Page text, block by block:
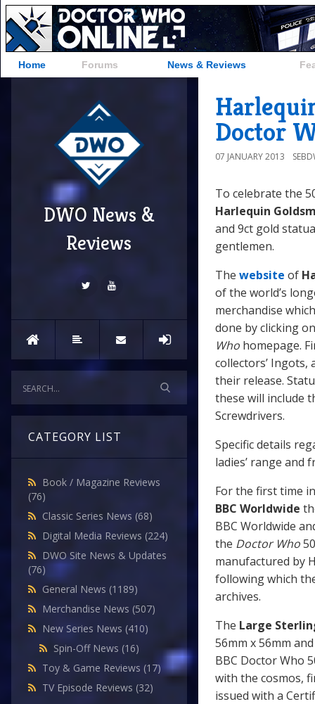
Home Forums News & Reviews
DWO News &
Reviews
CATEGORY LIST
Book / Magazine Reviews
(76)
Classic Series News (68)
Digital Media Reviews (224)
DWO Site News & Updates
(76)
General News (1189)
Merchandise News (507)
New Series News (410)
Spin-Off News (16)
Toy & Game Reviews (17)
TV Episode Reviews (32)
Doctor
07 JANUARY 2013
To celebrate the
Harlequin
and 9ct gold
gentlemen.
The website of
of the world’s
merchandise
done by clicking
Who homepage.
collectors’
their release.
these will include
Screwdrivers.
Specific details
ladies’ range and
For the first time
BBC Worldwide
BBC Worldwide
the Doctor Who
manufactured by
following which
archives.
The Large
56mm x 56mm
BBC Doctor Who
with the cosmos,
issued with a